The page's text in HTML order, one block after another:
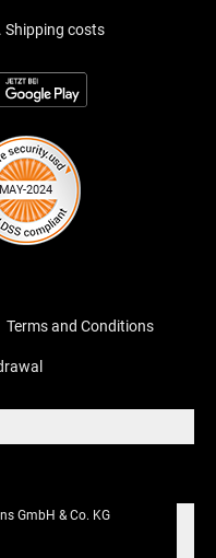
Shipping costs
Terms and Conditions
GmbH & Co. KG